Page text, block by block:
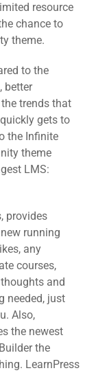
resource
chance to
theme.
to the
better
trends that
gets to
the Infinite
theme
LMS:
provides
running
any
courses,
and
needed, just
Also,
the newest
the
LearnPress